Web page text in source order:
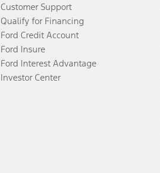
Customer Support
Qualify for Financing
Ford Credit Account
Ford Insure
Ford Interest Advantage
Investor Center